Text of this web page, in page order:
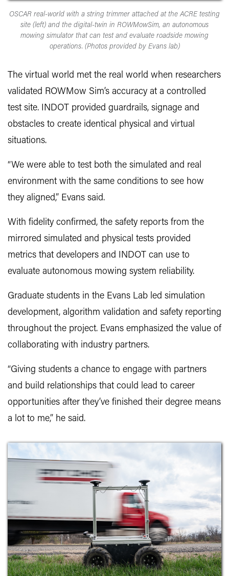
OSCAR real-world with a string trimmer attached at the ACRE testing
site (left) and the digital-twin in ROWMowSim, an autonomous
mowing simulator that can test and evaluate roadside mowing
operations. (Photos provided by Evans lab)
The virtual world met the real world when researchers
validated ROWMow Sim’s accuracy at a controlled
test site. INDOT provided guardrails, signage and
obstacles to create identical physical and virtual
situations.
“We were able to test both the simulated and real
environment with the same conditions to see how
they aligned,” Evans said.
With fidelity confirmed, the safety reports from the
mirrored simulated and physical tests provided
metrics that developers and INDOT can use to
evaluate autonomous mowing system reliability.
Graduate students in the Evans Lab led simulation
development, algorithm validation and safety reporting
throughout the project. Evans emphasized the value of
collaborating with industry partners.
“Giving students a chance to engage with partners
and build relationships that could lead to career
opportunities after they’ve finished their degree means
a lot to me,” he said.